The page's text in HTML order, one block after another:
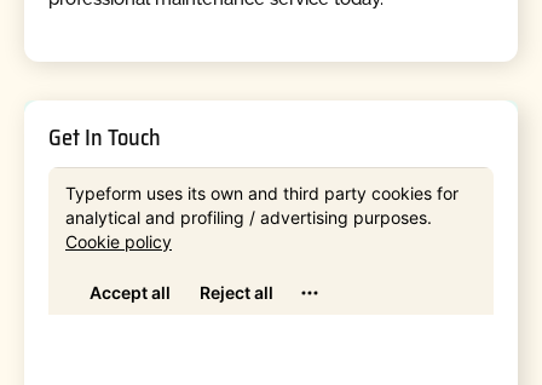
Get In Touch